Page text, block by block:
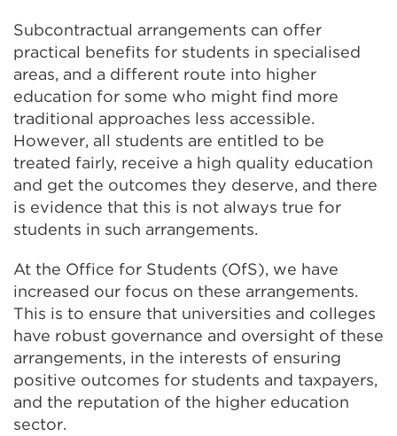
Subcontractual arrangements can offer
practical benefits for students in specialised
areas, and a different route into higher
education for some who might find more
traditional approaches less accessible.
However, all students are entitled to be
treated fairly, receive a high quality education
and get the outcomes they deserve, and there
is evidence that this is not always true for
students in such arrangements.
At the Office for Students (OfS), we have
increased our focus on these arrangements.
This is to ensure that universities and colleges
have robust governance and oversight of these
arrangements, in the interests of ensuring
positive outcomes for students and taxpayers,
and the reputation of the higher education
sector.